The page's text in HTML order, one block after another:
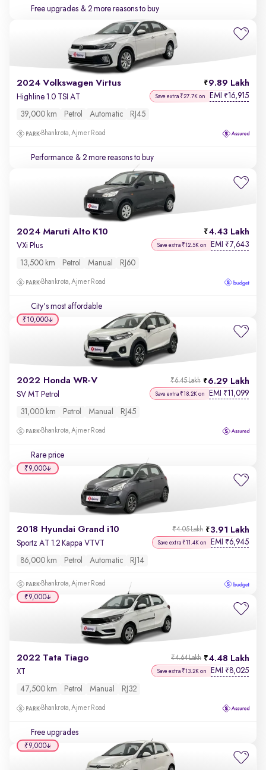
Free upgrades & 2 more reasons to buy
2024 Volkswagen Virtus 9.89 Lakh
Highline 1.0 TSI AT Save extra ₹27.7K on EMI ₹16,915
39,000 km Petrol Automatic RJ45
Bhankrota, Ajmer Road
Performance & 2 more reasons to buy
2024 Maruti Alto K10 4.43 Lakh
VXi Plus Save extra ₹12.5K on EMI ₹7,643
13,500 km Petrol Manual RJ60
Bhankrota, Ajmer Road
City's most affordable
2022 Honda WR-V 6.29 Lakh
₹6.45 Lakh
SV MT Petrol Save extra ₹18.2K on EMI ₹11,099
31,000 km Petrol Manual RJ45
Bhankrota, Ajmer Road
Rare price
₹10,000
2018 Hyundai Grand i10 3.91 Lakh
₹4.05 Lakh
Sportz AT 1.2 Kappa VTVT Save extra ₹11.4K on EMI ₹6,945
86,000 km Petrol Automatic RJ14
Bhankrota, Ajmer Road
₹9,000
2022 Tata Tiago 4.48 Lakh
₹4.64 Lakh
XT Save extra ₹13.2K on EMI ₹8,025
47,500 km Petrol Manual RJ32
Bhankrota, Ajmer Road
Free upgrades
₹9,000
₹9,000